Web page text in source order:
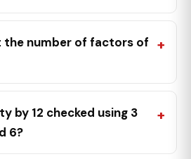
the number of factors of
by 12 checked using 3
6?